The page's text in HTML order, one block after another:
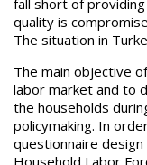
fall short of
quality is
The situation in
The main objective
labor market and to
the households
policymaking. In
questionnaire